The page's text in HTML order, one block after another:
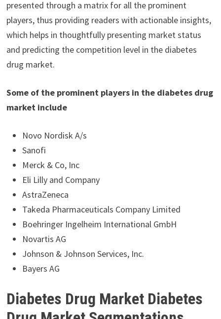
presented through a matrix for all the prominent
players, thus providing readers with actionable insights,
which helps in thoughtfully presenting market status
and predicting the competition level in the diabetes
drug market.
Some of the prominent players in the diabetes drug
market include
Novo Nordisk A/s
Sanofi
Merck & Co, Inc
Eli Lilly and Company
AstraZeneca
Takeda Pharmaceuticals Company Limited
Boehringer Ingelheim International GmbH
Novartis AG
Johnson & Johnson Services, Inc.
Bayers AG
Diabetes Drug Market Diabetes